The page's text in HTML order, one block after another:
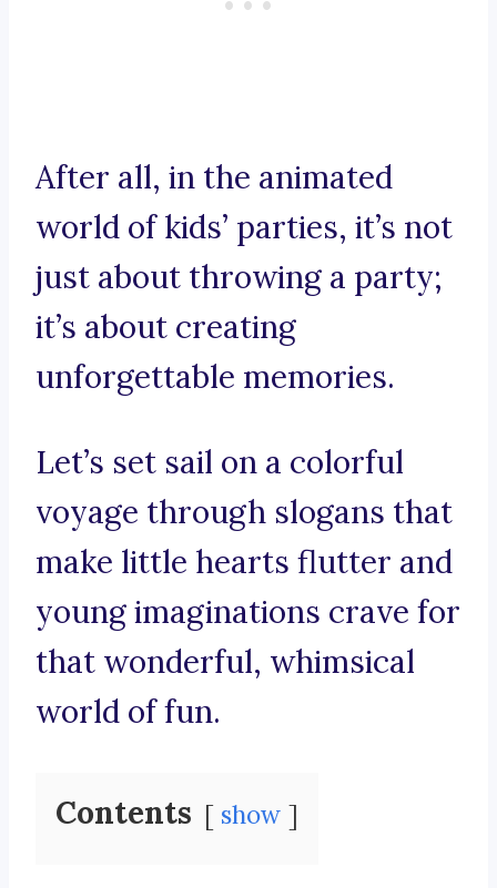
After all, in the animated
world of kids’ parties, it’s not
just about throwing a party;
it’s about creating
unforgettable memories.
Let’s set sail on a colorful
voyage through slogans that
make little hearts flutter and
young imaginations crave for
that wonderful, whimsical
world of fun.
Contents show